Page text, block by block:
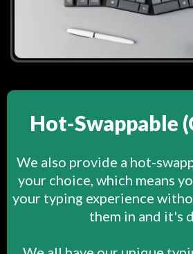
Hot-Swappable
We also provide a hot-
your choice, which means
your typing experience
them in and it's